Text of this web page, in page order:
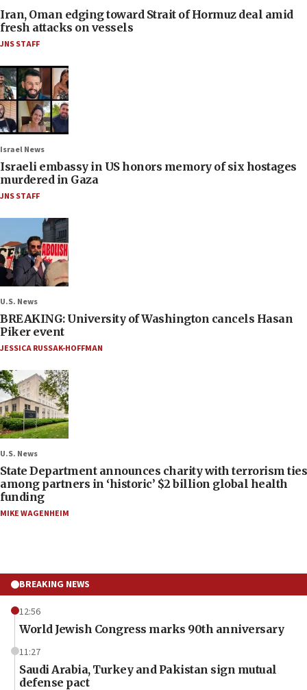
Iran, Oman edging toward Strait of Hormuz deal amid
fresh attacks on vessels
JNS STAFF
Israel News
Israeli embassy in US honors memory of six hostages
murdered in Gaza
JNS STAFF
U.S. News
BREAKING: University of Washington cancels Hasan
Piker event
JESSICA RUSSAK-HOFFMAN
U.S. News
State Department announces charity with terrorism ties
among partners in ‘historic’ $2 billion global health
funding
MIKE WAGENHEIM
BREAKING NEWS
12:56
World Jewish Congress marks 90th anniversary
11:27
Saudi Arabia, Turkey and Pakistan sign mutual
defense pact